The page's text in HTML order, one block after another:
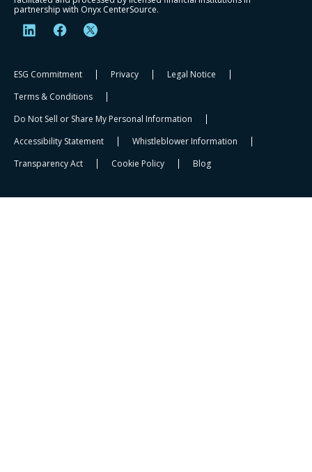
partnership with Onyx CenterSource.
ESG Commitment Privacy
Legal Notice
Terms & Conditions
Do Not Sell or Share My Personal Information
Accessibility Statement
Whistleblower Information​
Transparency Act
Cookie Policy Blog